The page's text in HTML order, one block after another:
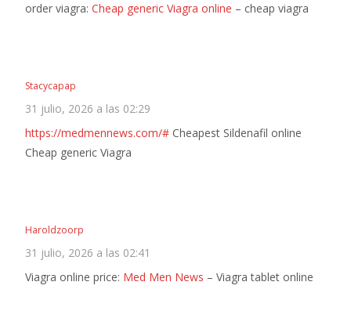
order viagra: Cheap generic Viagra online – cheap viagra
Stacycapap
31 julio, 2026 a las 02:29
https://medmennews.com/# Cheapest Sildenafil online
Cheap generic Viagra
Haroldzoorp
31 julio, 2026 a las 02:41
Viagra online price: Med Men News – Viagra tablet online